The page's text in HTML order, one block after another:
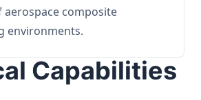
composite
environments.
Capabilities